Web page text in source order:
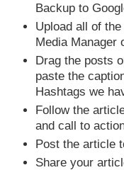
Backup to
Upload all of
Media Manager
Drag the posts
paste the
Hashtags we
Follow the
and call to
Post the article
Share your